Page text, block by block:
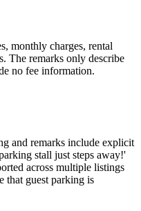
monthly charges, rental
The remarks only describe
no fee information.
and remarks include explicit
stall just steps away!'
across multiple listings
that guest parking is